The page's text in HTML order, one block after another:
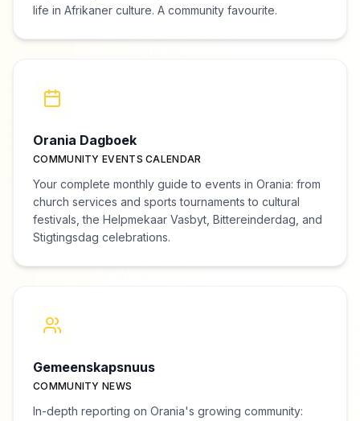
life in Afrikaner culture. A community favourite.
Orania Dagboek
COMMUNITY EVENTS CALENDAR
Your complete monthly guide to events in Orania: from
church services and sports tournaments to cultural
festivals, the Helpmekaar Vasbyt, Bittereinderdag, and
Stigtingsdag celebrations.
Gemeenskapsnuus
COMMUNITY NEWS
In-depth reporting on Orania's growing community: